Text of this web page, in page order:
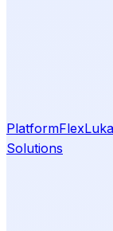
PlatformFlex
Solutions